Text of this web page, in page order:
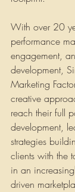
With over 20
performance
engagement,
development,
Marketing
creative
reach their full
development,
strategies
clients with the
in an
driven